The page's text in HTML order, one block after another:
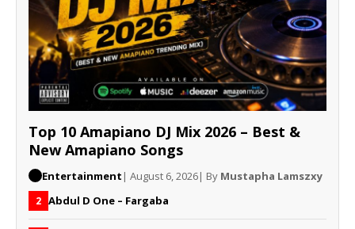
Top 10 Amapiano DJ Mix 2026 – Best &
New Amapiano Songs
Entertainment | August 6, 2026| By Mustapha Lamszxy
2 Abdul D One – Fargaba